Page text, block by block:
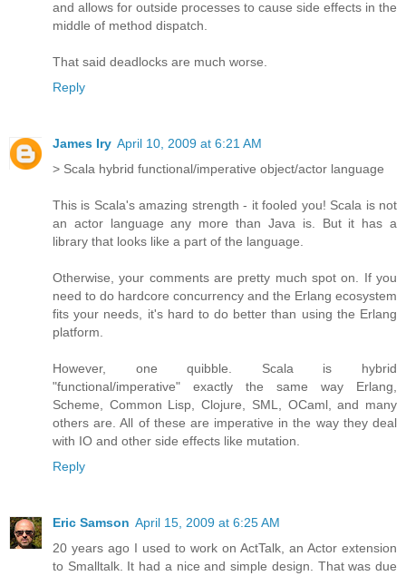
and allows for outside processes to cause side effects in the
middle of method dispatch.
That said deadlocks are much worse.
Reply
James Iry April 10, 2009 at 6:21 AM
> Scala hybrid functional/imperative object/actor language
This is Scala's amazing strength - it fooled you! Scala is not
an actor language any more than Java is. But it has a
library that looks like a part of the language.
Otherwise, your comments are pretty much spot on. If you
need to do hardcore concurrency and the Erlang ecosystem
fits your needs, it's hard to do better than using the Erlang
platform.
However, one quibble. Scala is hybrid
"functional/imperative" exactly the same way Erlang,
Scheme, Common Lisp, Clojure, SML, OCaml, and many
others are. All of these are imperative in the way they deal
with IO and other side effects like mutation.
Reply
Eric Samson April 15, 2009 at 6:25 AM
20 years ago I used to work on ActTalk, an Actor extension
to Smalltalk. It had a nice and simple design. That was due